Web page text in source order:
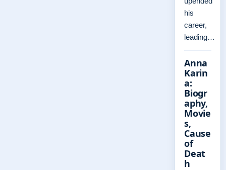
his
career,
leading…
Anna
Karin
a:
Biogr
aphy,
Movie
s,
Cause
of
Deat
h